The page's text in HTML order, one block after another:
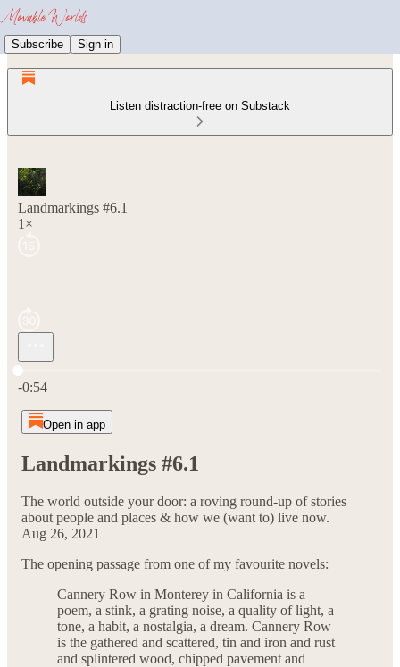
Subscribe Sign in
Listen distraction-free on Substack
Landmarkings #6.1
1×
Current time: 0:00 / Total time: -0:54
-0:54
Open in app
Landmarkings #6.1
The world outside your door: a roving round-up of stories
about people and places & how we (want to) live now.
Aug 26, 2021
The opening passage from one of my favourite novels:
Cannery Row in Monterey in California is a
poem, a stink, a grating noise, a quality of light, a
tone, a habit, a nostalgia, a dream. Cannery Row
is the gathered and scattered, tin and iron and rust
and splintered wood, chipped pavement and